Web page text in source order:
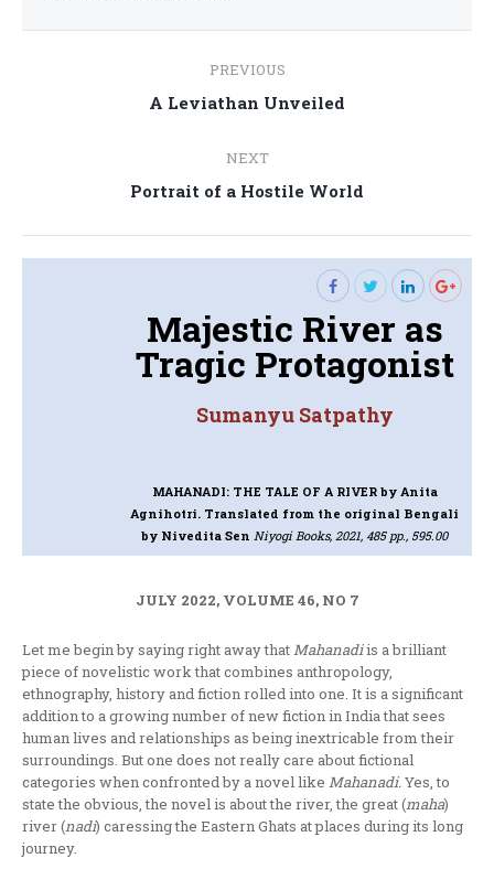
navigation
PREVIOUS
Previous
A Leviathan Unveiled
NEXT
Next
Portrait of a Hostile World
Majestic River as
Tragic Protagonist
Sumanyu Satpathy
MAHANADI: THE TALE OF A RIVER by Anita
Agnihotri. Translated from the original Bengali
by Nivedita Sen Niyogi Books, 2021, 485 pp., 595.00
JULY 2022, VOLUME 46, NO 7
Let me begin by saying right away thatMahanadiis a brilliant
piece of novelistic work that combines anthropology,
ethnography, history and fiction rolled into one. It is a significant
addition to a growing number of new fiction in India that sees
human lives and relationships as being inextricable from their
surroundings. But one does not really care about fictional
categories when confronted by a novel like Mahanadi.Yes, to
state the obvious, the novel is about the river, the great (maha)
river (nadi) caressing the Eastern Ghats at places during its long
journey.